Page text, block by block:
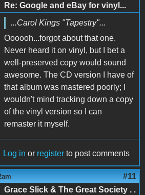
Re: Google and eBay for vinyl...
...Carol Kings "Tapestry"...
Oooooh...forgot about that one.
Never heard it on vinyl, but I bet a
well-preserved copy would sound
awesome. The CD version I have of
that album was mastered poorly; I
wouldn't mind tracking down a copy
of the vinyl version so I can
remaster it myself.
Log in or register to post comments
#11
Grace Slick & The Great Society . .